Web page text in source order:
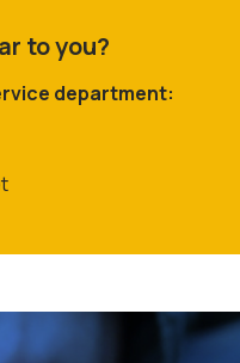
to you?
department: